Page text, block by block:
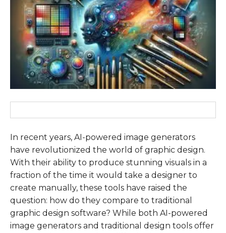
In recent years, AI-powered image generators
have revolutionized the world of graphic design.
With their ability to produce stunning visuals in a
fraction of the time it would take a designer to
create manually, these tools have raised the
question: how do they compare to traditional
graphic design software? While both AI-powered
image generators and traditional design tools offer